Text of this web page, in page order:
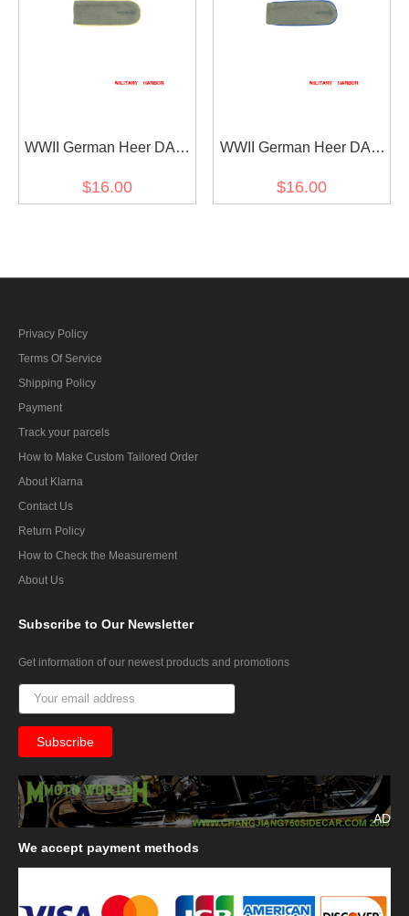
WWII German Heer DAK
boards
$16.00
WWII German Heer DAK
boards
$16.00
Privacy Policy
Terms Of Service
Shipping Policy
Payment
Track your parcels
How to Make Custom Tailored Order
About Klarna
Contact Us
Return Policy
How to Check the Measurement
About Us
Subscribe to Our Newsletter
Get information of our newest products and promotions
AD
We accept payment methods